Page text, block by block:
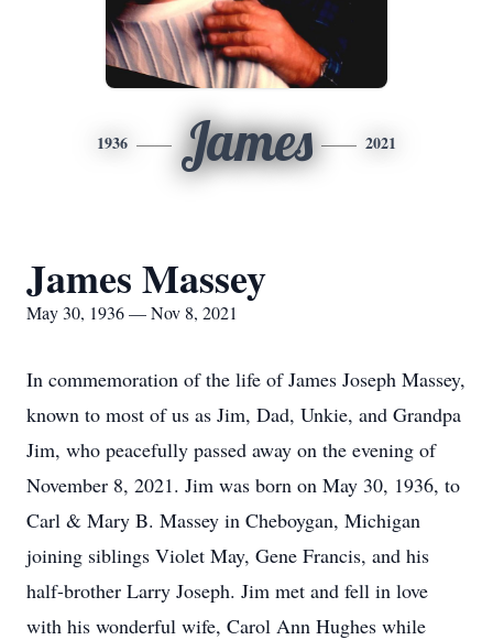
1936 James 2021
James Massey
May 30, 1936 — Nov 8, 2021
In commemoration of the life of James Joseph Massey,
known to most of us as Jim, Dad, Unkie, and Grandpa
Jim, who peacefully passed away on the evening of
November 8, 2021. Jim was born on May 30, 1936, to
Carl & Mary B. Massey in Cheboygan, Michigan
joining siblings Violet May, Gene Francis, and his
half-brother Larry Joseph. Jim met and fell in love
with his wonderful wife, Carol Ann Hughes while